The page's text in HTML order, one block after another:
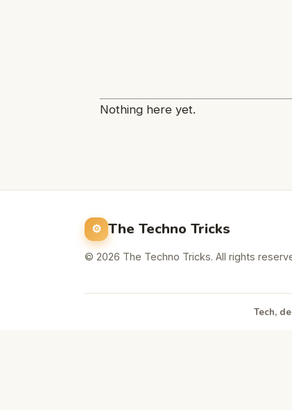
Nothing here yet.
The Techno Tricks
© 2026 The Techno Tricks. All rights
Tech,